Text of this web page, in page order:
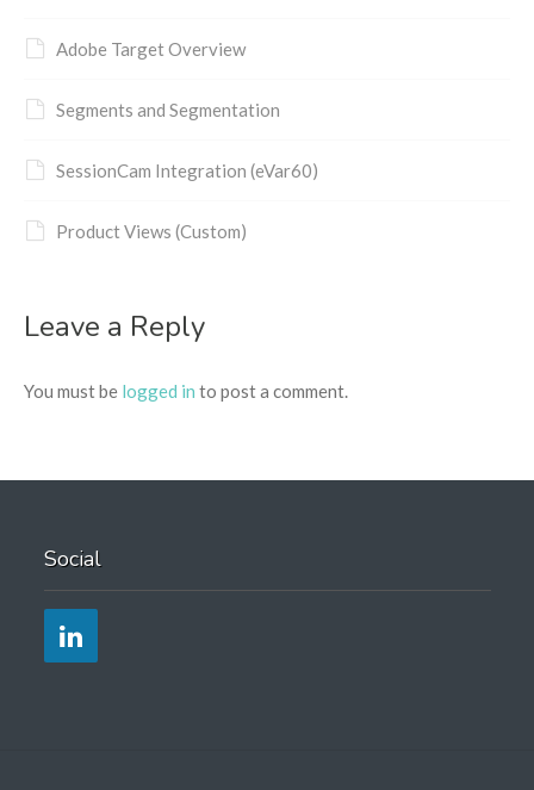
Adobe Target Overview
Segments and Segmentation
SessionCam Integration (eVar60)
Product Views (Custom)
Leave a Reply
You must be logged in to post a comment.
Social